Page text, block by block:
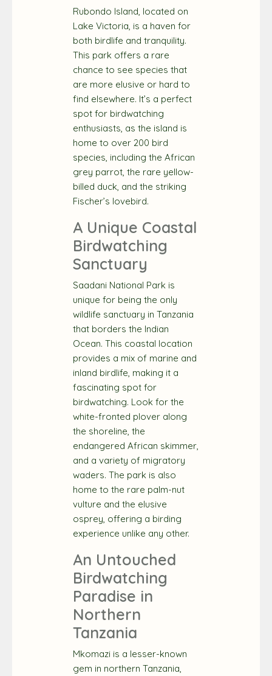
Rubondo Island, located on
Lake Victoria, is a haven for
both birdlife and tranquility.
This park offers a rare
chance to see species that
are more elusive or hard to
find elsewhere. It’s a perfect
spot for birdwatching
enthusiasts, as the island is
home to over 200 bird
species, including the African
grey parrot, the rare yellow-
billed duck, and the striking
Fischer’s lovebird.
A Unique Coastal
Birdwatching
Sanctuary
Saadani National Park is
unique for being the only
wildlife sanctuary in Tanzania
that borders the Indian
Ocean. This coastal location
provides a mix of marine and
inland birdlife, making it a
fascinating spot for
birdwatching. Look for the
white-fronted plover along
the shoreline, the
endangered African skimmer,
and a variety of migratory
waders. The park is also
home to the rare palm-nut
vulture and the elusive
osprey, offering a birding
experience unlike any other.
An Untouched
Birdwatching
Paradise in
Northern
Tanzania
Mkomazi is a lesser-known
gem in northern Tanzania,